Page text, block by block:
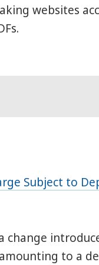
websites
Subject to
to a